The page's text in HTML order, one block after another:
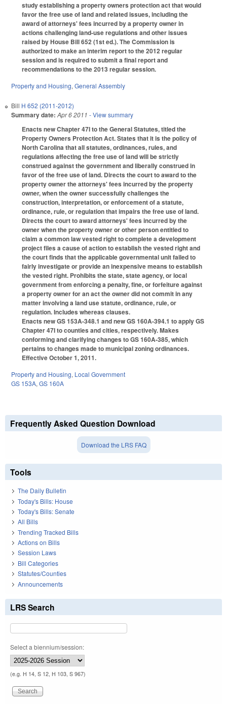
study establishing a property owners protection act that would
favor the free use of land and related issues, including the
award of attorneys' fees incurred by a property owner in
actions challenging land-use regulations and other issues
raised by House Bill 652 (1st ed.). The Commission is
authorized to make an interim report to the 2012 regular
session and is required to submit a final report and
recommendations to the 2013 regular session.
Property and Housing, General Assembly
Bill H 652 (2011-2012)
Summary date: Apr 6 2011 - View summary
Enacts new Chapter 47I to the General Statutes, titled the
Property Owners Protection Act. States that it is the policy of
North Carolina that all statutes, ordinances, rules, and
regulations affecting the free use of land will be strictly
construed against the government and liberally construed in
favor of the free use of land. Directs the court to award to the
property owner the attorneys' fees incurred by the property
owner, when the owner successfully challenges the
construction, interpretation, or enforcement of a statute,
ordinance, rule, or regulation that impairs the free use of land.
Directs the court to award attorneys' fees incurred by the
owner when the property owner or other person entitled to
claim a common law vested right to complete a development
project files a cause of action to establish the vested right and
the court finds that the applicable governmental unit failed to
fairly investigate or provide an inexpensive means to establish
the vested right. Prohibits the state, state agency, or local
government from enforcing a penalty, fine, or forfeiture against
a property owner for an act the owner did not commit in any
matter involving a land use statute, ordinance, rule, or
regulation. Includes whereas clauses.
Enacts new GS 153A-348.1 and new GS 160A-394.1 to apply GS
Chapter 47I to counties and cities, respectively. Makes
conforming and clarifying changes to GS 160A-385, which
pertains to changes made to municipal zoning ordinances.
Effective October 1, 2011.
Property and Housing, Local Government
GS 153A, GS 160A
Frequently Asked Question Download
Download the LRS FAQ
Tools
The Daily Bulletin
Today's Bills: House
Today's Bills: Senate
All Bills
Trending Tracked Bills
Actions on Bills
Session Laws
Bill Categories
Statutes/Counties
Announcements
LRS Search
Select a biennium/session:
(e.g. H 14, S 12, H 103, S 967)